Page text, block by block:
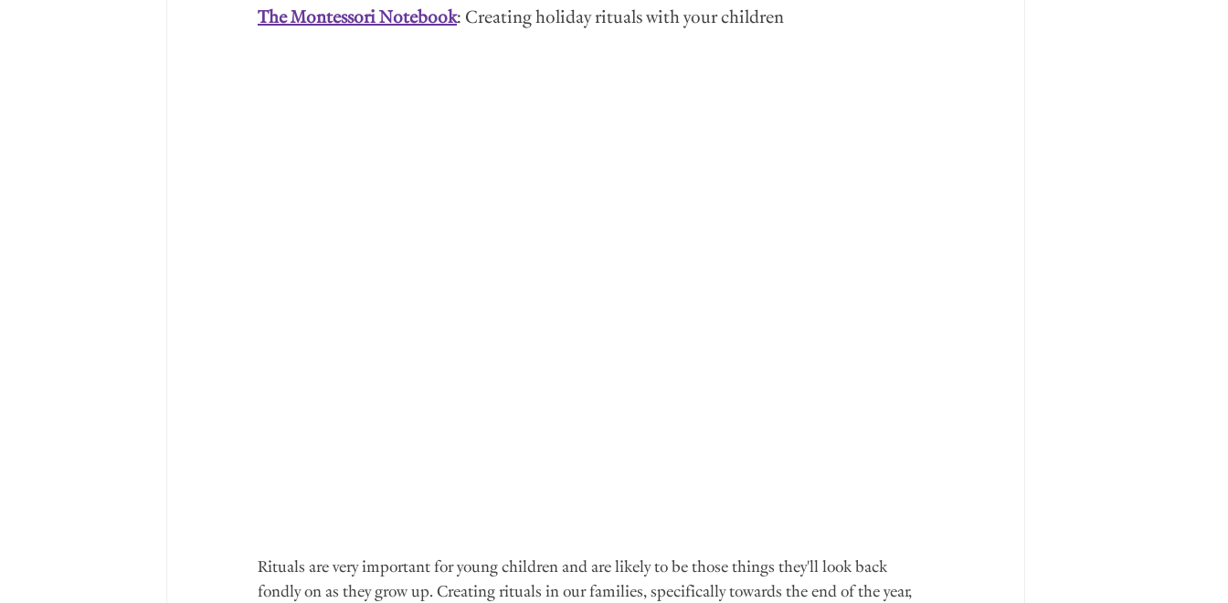
The Montessori Notebook: Creating holiday rituals with your children
Rituals are very important for young children and are likely to be those things they'll look back
fondly on as they grow up. Creating rituals in our families, specifically towards the end of the year,